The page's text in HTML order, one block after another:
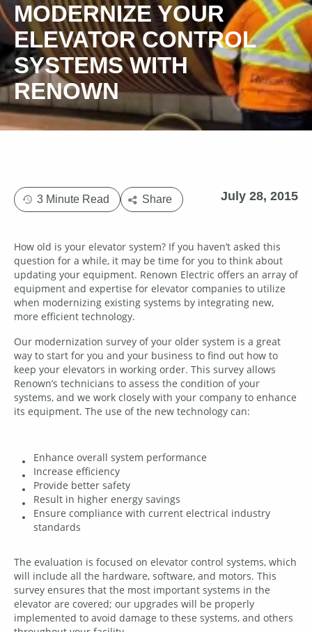
MODERNIZE YOUR
ELEVATOR CONTROL
SYSTEMS WITH
RENOWN
3 Minute Read Share July 28, 2015
How old is your elevator system? If you haven’t asked this
question for a while, it may be time for you to think about
updating your equipment. Renown Electric offers an array of
equipment and expertise for elevator companies to utilize
when modernizing existing systems by integrating new,
more efficient technology.
Our modernization survey of your older system is a great
way to start for you and your business to find out how to
keep your elevators in working order. This survey allows
Renown’s technicians to assess the condition of your
systems, and we work closely with your company to enhance
its equipment. The use of the new technology can:
Enhance overall system performance
Increase efficiency
Provide better safety
Result in higher energy savings
Ensure compliance with current electrical industry
standards
The evaluation is focused on elevator control systems, which
will include all the hardware, software, and motors. This
survey ensures that the most important systems in the
elevator are covered; our upgrades will be properly
implemented to avoid damage to these systems, and others